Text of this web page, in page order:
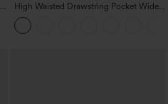
High Waisted Drawstring Pocket Wide
Leg Baggy Casual Linen-Feel Pants